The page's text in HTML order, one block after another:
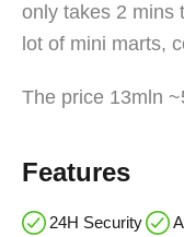
only takes 2 mins
lot of mini marts,
The price 13mln
Features
24H Security